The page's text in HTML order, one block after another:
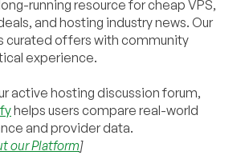
running resource for cheap VPS,
and hosting industry news. Our
curated offers with community
experience.
active hosting discussion forum,
helps users compare real-world
and provider data.
our Platform]